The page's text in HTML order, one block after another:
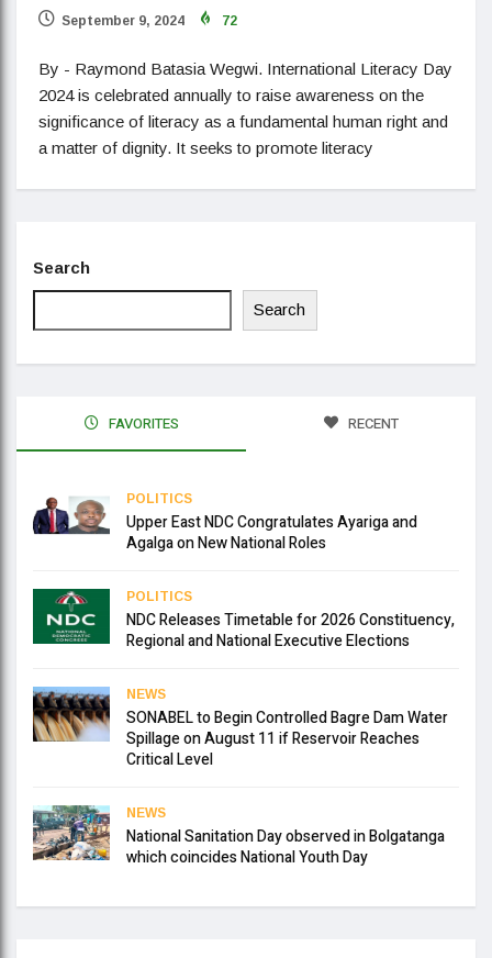
September 9, 2024 72
By - Raymond Batasia Wegwi. International Literacy Day
2024 is celebrated annually to raise awareness on the
significance of literacy as a fundamental human right and
a matter of dignity. It seeks to promote literacy
Search
Search
FAVORITES RECENT
POLITICS
Upper East NDC Congratulates Ayariga and
Agalga on New National Roles
POLITICS
NDC Releases Timetable for 2026 Constituency,
Regional and National Executive Elections
NEWS
SONABEL to Begin Controlled Bagre Dam Water
Spillage on August 11 if Reservoir Reaches
Critical Level
NEWS
National Sanitation Day observed in Bolgatanga
which coincides National Youth Day